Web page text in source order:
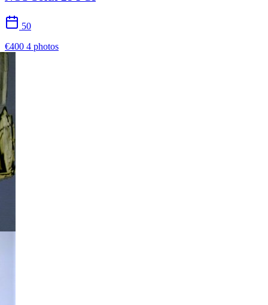
50
€400 4 photos